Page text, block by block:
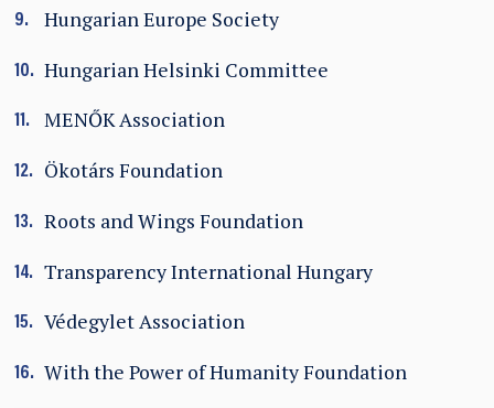
Hungarian Europe Society
Hungarian Helsinki Committee
MENŐK Association
Ökotárs Foundation
Roots and Wings Foundation
Transparency International Hungary
Védegylet Association
With the Power of Humanity Foundation